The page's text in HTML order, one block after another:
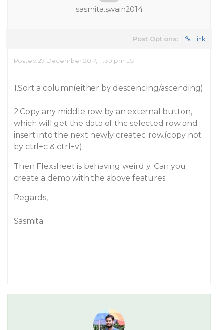
sasmita.swain2014
Post Options: Link
Posted 27 December 2017, 11:30 pm EST
1.Sort a column(either by descending/ascending)
2.Copy any middle row by an external button,
which will get the data of the selected row and
insert into the next newly created row.(copy not
by ctrl+c & ctrl+v)
Then Flexsheet is behaving weirdly. Can you
create a demo with the above features.
Regards,
Sasmita